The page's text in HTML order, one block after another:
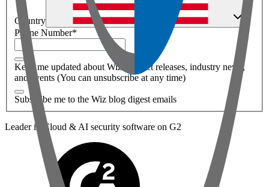
Country
Phone Number*
Keep me updated about Wiz product releases, industry news,
and events (You can unsubscribe at any time)
Subscribe me to the Wiz blog digest emails
Leader in Cloud & AI security software on G2